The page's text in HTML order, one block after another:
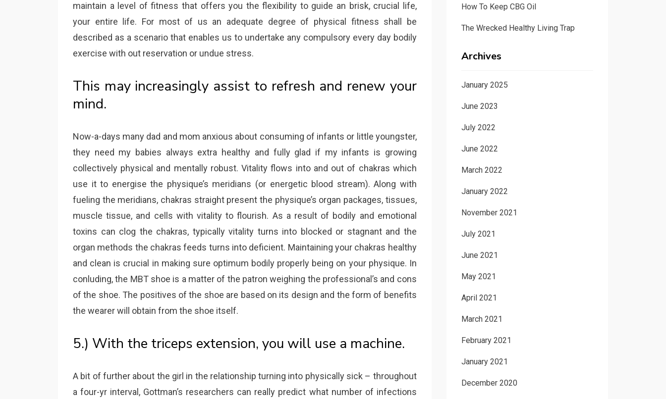
maintain a level of fitness that offers you the flexibility to guide an brisk, crucial life,
your entire life. For most of us an adequate degree of physical fitness shall be
described as a scenario that enables us to undertake any compulsory every day bodily
exercise with out reservation or undue stress.
This may increasingly assist to refresh and renew your
mind.
Now-a-days many dad and mom anxious about consuming of infants or little youngster,
they need my babies always extra healthy and fully glad if my infants is growing
collectively physical and mentally robust. Vitality flows into and out of chakras which
use it to energise the physique’s meridians (or energetic blood stream). Along with
fueling the meridians, chakras straight present the physique’s organ packages, tissues,
muscle tissue, and cells with vitality to flourish. As a result of bodily and emotional
toxins can clog the chakras, typically vitality turns into blocked or stagnant and the
organ methods the chakras feeds turns into deficient. Maintaining your chakras healthy
and clean is crucial in making sure optimum bodily properly being on your physique. In
conluding, the MBT shoe is a matter of the patron weighing the professional’s and cons
of the shoe. The positives of the shoe are based on its design and the form of benefits
the wearer will obtain from the shoe itself.
5.) With the triceps extension, you will use a machine.
A bit of further about the girl in the relationship turning into physically sick – throughout
a four-yr interval, Gottman’s researchers can really predict what number of infections
How To Keep CBG Oil
The Wrecked Healthy Living Trap
Archives
January 2025
June 2023
July 2022
June 2022
March 2022
January 2022
November 2021
July 2021
June 2021
May 2021
April 2021
March 2021
February 2021
January 2021
December 2020